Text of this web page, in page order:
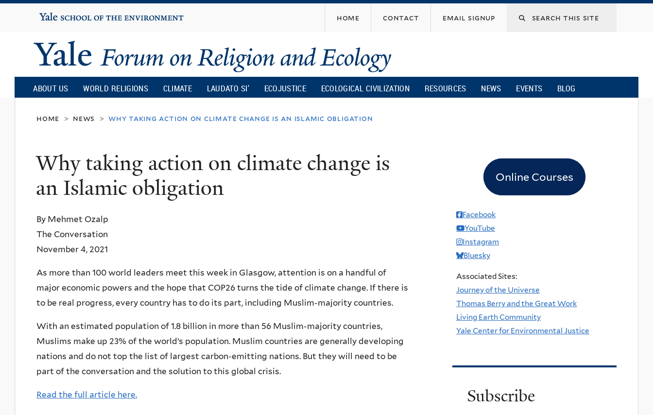
content
Yale
University
home contact email signup
Yale
Forum
on
Religion
and
Ecology
ABOUT US WORLD RELIGIONS CLIMATE LAUDATO SI’ ECOJUSTICE ECOLOGICAL CIVILIZATION RESOURCES NEWS EVENTS BLOG
home > news > why taking action on climate change is an islamic obligation
Why taking action on climate change is
an Islamic obligation
By Mehmet Ozalp
The Conversation
November 4, 2021
As more than 100 world leaders meet this week in Glasgow, attention is on a handful of
major economic powers and the hope that COP26 turns the tide of climate change. If there is
to be real progress, every country has to do its part, including Muslim-majority countries.
With an estimated population of 1.8 billion in more than 56 Muslim-majority countries,
Muslims make up 23% of the world’s population. Muslim countries are generally developing
nations and do not top the list of largest carbon-emitting nations. But they will need to be
part of the conversation and the solution to this global crisis.
Read the full article here.
Online Courses
Facebook
YouTube
Instagram
Bluesky
Associated Sites:
Journey of the Universe
Thomas Berry and the Great Work
Living Earth Community
Yale Center for Environmental Justice
Subscribe